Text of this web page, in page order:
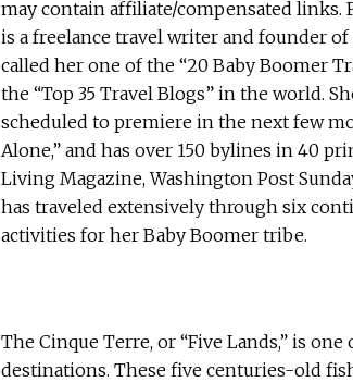
The Cinque Terre, or “Five Lands,” is
destinations. These five centuries-old